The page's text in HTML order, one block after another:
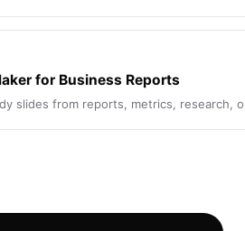
for Business Reports
slides from reports, metrics, research,